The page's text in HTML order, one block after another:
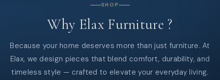
SHOP
Why Elax Furniture ?
Because your home deserves more than just furniture. At
Elax, we design pieces that blend comfort, durability, and
timeless style — crafted to elevate your everyday living.